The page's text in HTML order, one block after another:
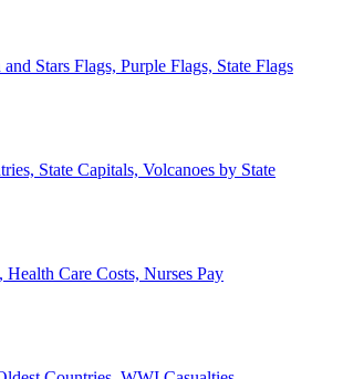
Stars Flags, Purple Flags, State Flags
State Capitals, Volcanoes by State
Care Costs, Nurses Pay